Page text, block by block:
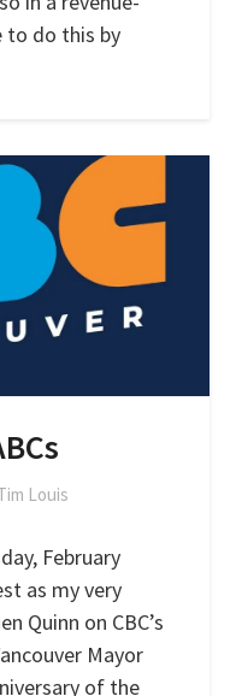
to do this by
Louis
February
as my very
Quinn on CBC’s
Mayor
of the